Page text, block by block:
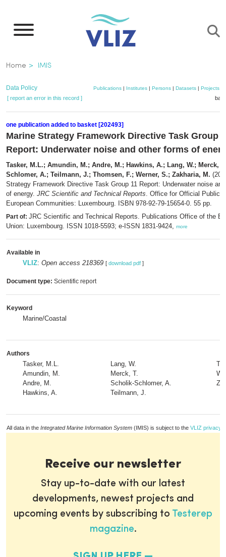
main
Breadcrumb
Home IMIS
Data Policy Publications| Institutes| Persons| Datasets| Projects|
[ report an error in this record ]
one publication added to basket [202493]
Marine Strategy Framework Directive Task Group
Report: Underwater noise and other forms of
Tasker, M.L.; Amundin, M.; Andre, M.; Hawkins, A.; Lang, W.; Merck,
Schlomer, A.; Teilmann, J.; Thomsen, F.; Werner, S.; Zakharia, M.
Strategy Framework Directive Task Group 11 Report: Underwater noise
of energy. JRC Scientific and Technical Reports. Office for Official
European Communities: Luxembourg. ISBN 978-92-79-15654-0. 55 pp.
Part of: JRC Scientific and Technical Reports. Publications Office of the
Union: Luxembourg. ISSN 1018-5593; e-ISSN 1831-9424, more
Available in
VLIZ: Open access 218369 [ download pdf ]
Document type: Scientific report
Keyword
Marine/Coastal
Authors
Tasker, M.L.
Amundin, M.
Andre, M.
Hawkins, A.
Lang, W.
Merck, T.
Scholik-Schlomer, A.
Teilmann, J.
All data in the Integrated Marine Information System (IMIS) is subject to the VLIZ privacy
Receive our newsletter
Stay up-to-date with our latest
developments, newest projects and
upcoming events by subscribing to Testerep
magazine.